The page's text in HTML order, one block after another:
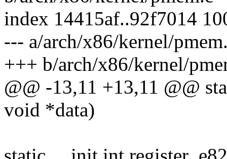
index 14415af..92f7014
--- a/arch/x86/kernel/
+++ b/arch/x86/kernel/
@@ -13,11 +13,11 @@
void *data)